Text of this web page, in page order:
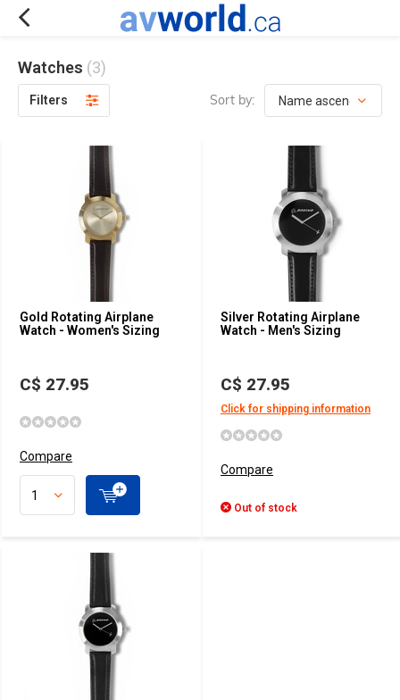
Watches (3)
Filters Sort by:
Gold Rotating Airplane
Watch - Women's Sizing
C$ 27.95
Compare
Silver Rotating Airplane
Watch - Men's Sizing
C$ 27.95
Click for shipping information
Compare
Out of stock